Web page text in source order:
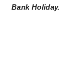
Bank Holiday.